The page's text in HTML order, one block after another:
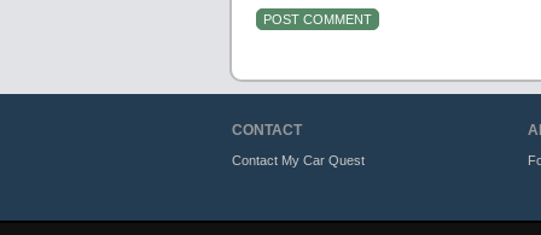
CONTACT
Contact My Car Quest